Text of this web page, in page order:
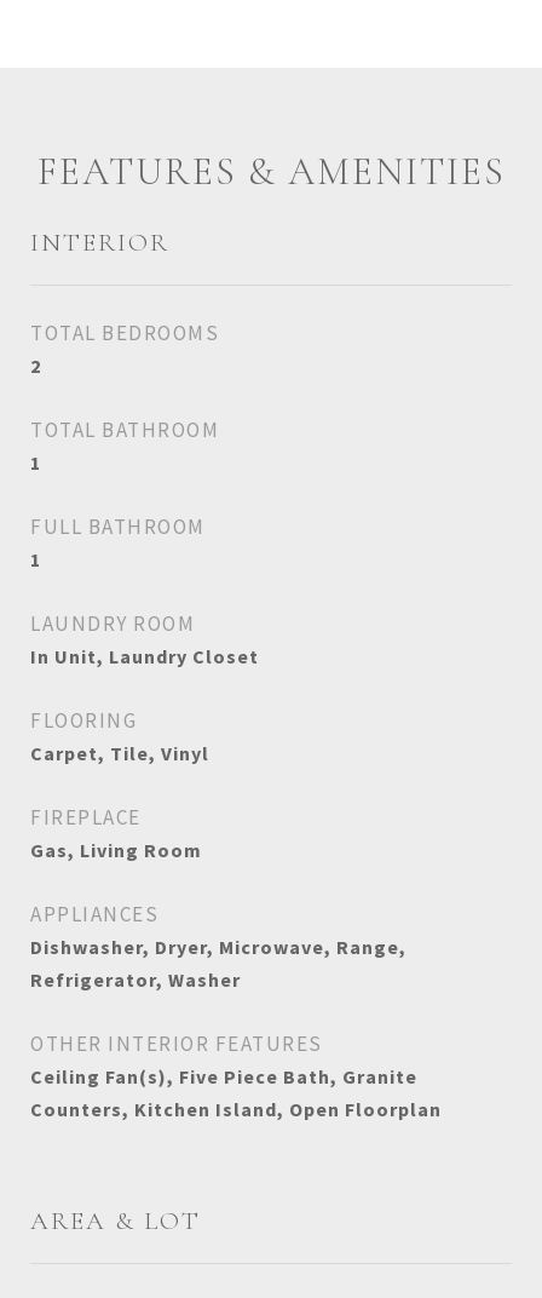
FEATURES & AMENITIES
INTERIOR
TOTAL BEDROOMS
2
TOTAL BATHROOM
1
FULL BATHROOM
1
LAUNDRY ROOM
In Unit, Laundry Closet
FLOORING
Carpet, Tile, Vinyl
FIREPLACE
Gas, Living Room
APPLIANCES
Dishwasher, Dryer, Microwave, Range,
Refrigerator, Washer
OTHER INTERIOR FEATURES
Ceiling Fan(s), Five Piece Bath, Granite
Counters, Kitchen Island, Open Floorplan
AREA & LOT